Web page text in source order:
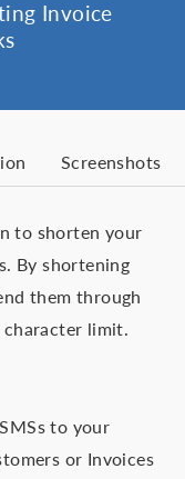
Invoice
Screenshots
to shorten your
By shortening
them through
character limit.
to your
or Invoices